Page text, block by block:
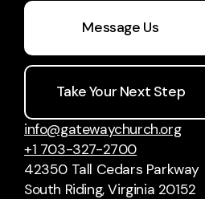
Message Us
Take Your Next Step
info@gatewaychurch.org
+1 703-327-2700
42350 Tall Cedars Parkway
South Riding, Virginia 20152